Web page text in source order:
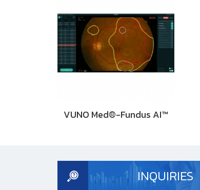
VUNO Med®-Fundus AI™
INQUIRIES